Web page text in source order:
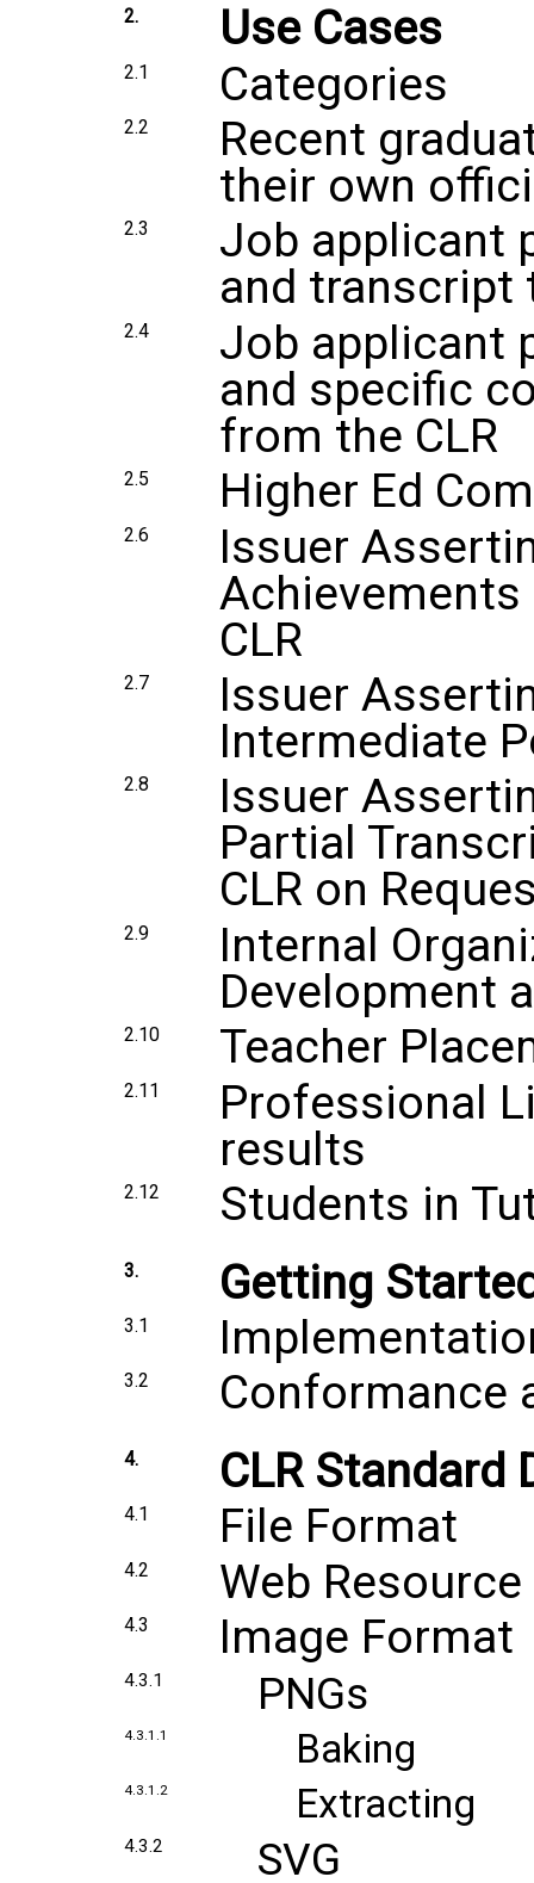
2. Use Cases
2.1 Categories
2.2
Recent
their own
2.3
Job applicant
and transcript
2.4
Job applicant
and specific
from the CLR
2.5 Higher Ed
2.6
Issuer
Achievements
CLR
2.7
Issuer
Intermediate
2.8
Issuer
Partial
CLR on
2.9
Internal
Development
2.10 Teacher
2.11
Professional
results
2.12 Students in
3. Getting
3.1
3.2 Conformance
4. CLR Standard
4.1 File Format
4.2 Web Resource
4.3 Image Format
4.3.1 PNGs
4.3.1.1 Baking
4.3.1.2 Extracting
4.3.2 SVG